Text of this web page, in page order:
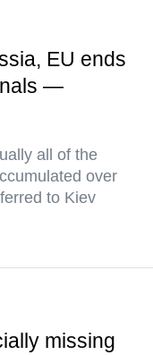
EU ends
—
all of the
over
to Kiev
missing